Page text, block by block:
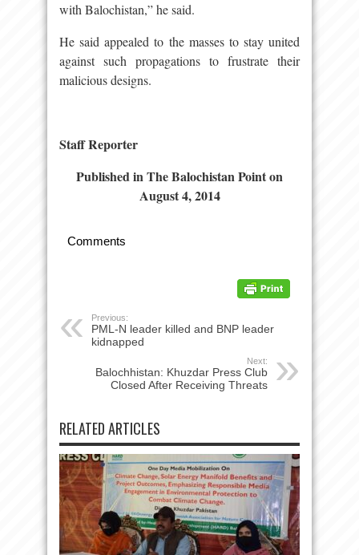
with Balochistan,” he said.
He said appealed to the masses to stay united
against such propagations to frustrate their
malicious designs.
Staff Reporter
Published in The Balochistan Point on
August 4, 2014
Comments
Previous:
PML-N leader killed and BNP leader
kidnapped
Next:
Balochhistan: Khuzdar Press Club
Closed After Receiving Threats
RELATED ARTICLES